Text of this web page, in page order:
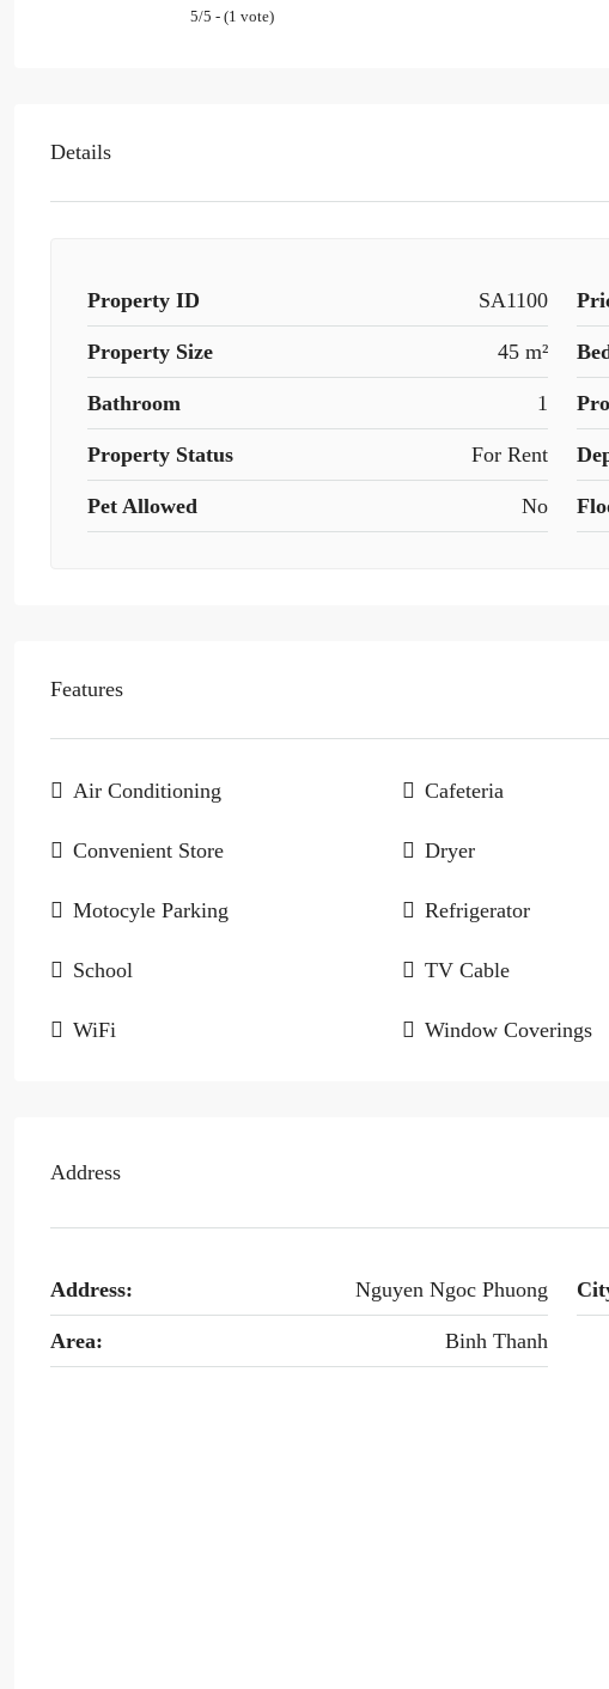
5/5 - (1 vote)
Details
Property ID SA1100
Property Size 45 m²
Bathroom 1
Property Status For Rent
Pet Allowed No
Features
Air Conditioning Cafeteria
Convenient Store Dryer
Motocyle Parking Refrigerator
School TV Cable
WiFi Window Coverings
Address
Address: Nguyen Ngoc Phuong
Area: Binh Thanh